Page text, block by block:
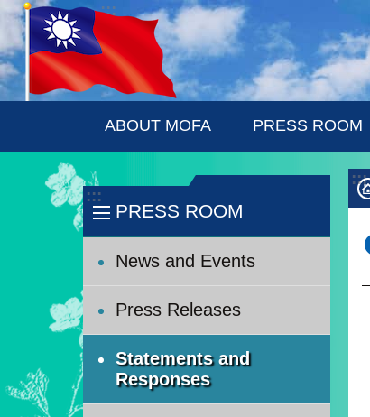
Skip to main content
:::
ABOUT MOFA PRESS ROOM
:::
PRESS ROOM
News and Events
Press Releases
Statements and
Responses
:::